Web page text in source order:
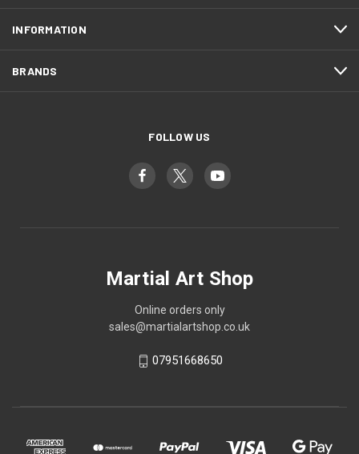
INFORMATION
BRANDS
FOLLOW US
Martial Art Shop
Online orders only
sales@martialartshop.co.uk
07951668650